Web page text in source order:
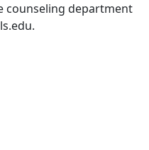
counseling department